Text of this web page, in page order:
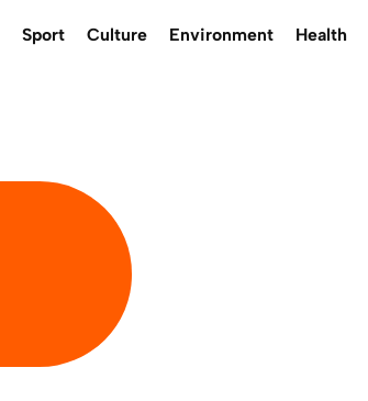
Sport Culture Environment Health